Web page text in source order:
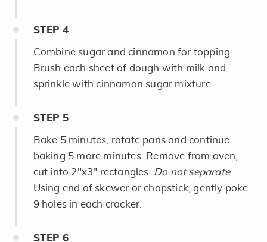
STEP 4
Combine sugar and cinnamon for topping.
Brush each sheet of dough with milk and
sprinkle with cinnamon sugar mixture.
STEP 5
Bake 5 minutes, rotate pans and continue
baking 5 more minutes. Remove from oven;
cut into 2"x3" rectangles. Do not separate.
Using end of skewer or chopstick, gently poke
9 holes in each cracker.
STEP 6